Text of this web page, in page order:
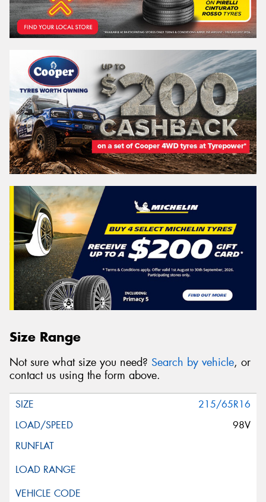
Size Range
Not sure what size you need? Search by vehicle, or
contact us using the form above.
215/65R16
98V